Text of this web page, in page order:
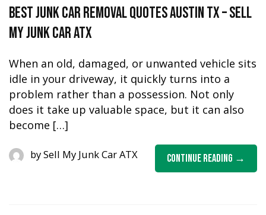
Best Junk Car Removal Quotes Austin TX – Sell
My Junk Car ATX
When an old, damaged, or unwanted vehicle sits
idle in your driveway, it quickly turns into a
problem rather than a possession. Not only
does it take up valuable space, but it can also
become […]
Continue Reading
bySell My Junk Car ATX